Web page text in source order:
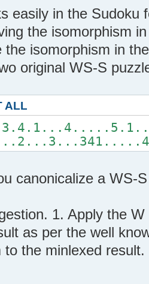
easily in the Sudoku
the isomorphism
the isomorphism in
original WS-S
ALL
canonicalize a WS-
1. Apply the
as per the well
the minlexed